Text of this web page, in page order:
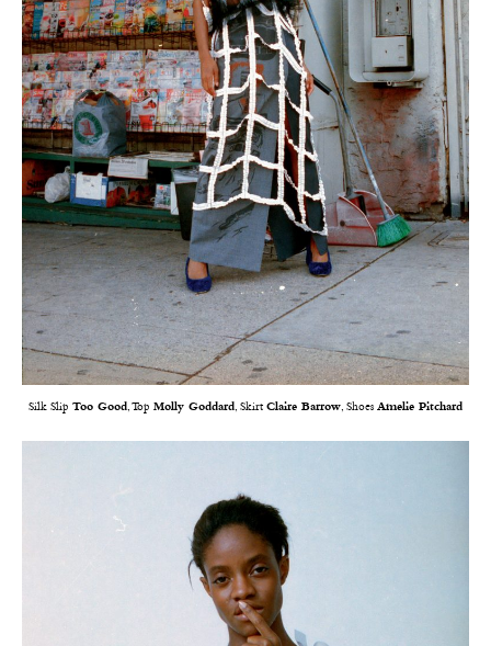
Silk Slip Too Good, Top Molly Goddard, Skirt Claire Barrow, Shoes Amelie Pitchard